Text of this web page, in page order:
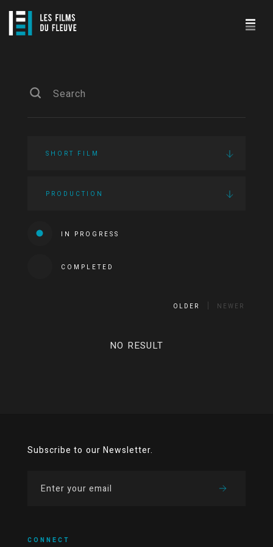
SHORT FILM
PRODUCTION
IN PROGRESS
COMPLETED
OLDER NEWER
NO RESULT
Subscribe to our Newsletter.
CONNECT